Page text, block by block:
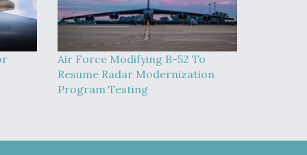
Air Force Modifying B-52 To
Resume Radar Modernization
Program Testing